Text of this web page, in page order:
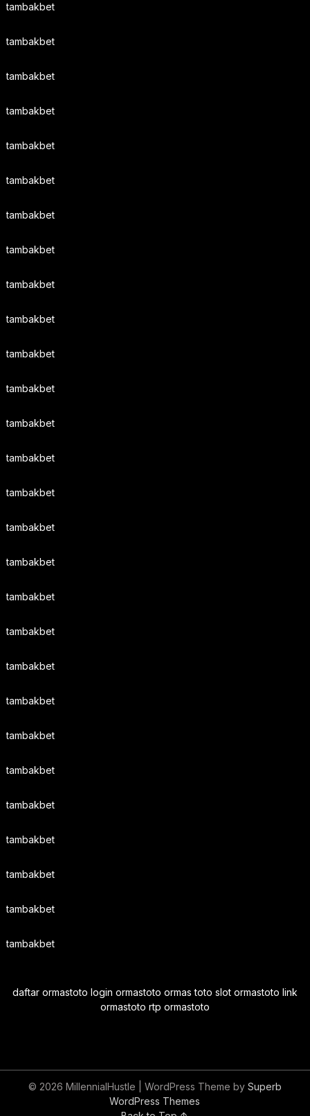
tambakbet
tambakbet
tambakbet
tambakbet
tambakbet
tambakbet
tambakbet
tambakbet
tambakbet
tambakbet
tambakbet
tambakbet
tambakbet
tambakbet
tambakbet
tambakbet
tambakbet
tambakbet
tambakbet
tambakbet
tambakbet
tambakbet
tambakbet
tambakbet
tambakbet
tambakbet
tambakbet
tambakbet
daftar ormastoto login ormastoto ormas toto slot ormastoto link
ormastoto rtp ormastoto
© 2026 MillennialHustle | WordPress Theme by Superb
WordPress Themes